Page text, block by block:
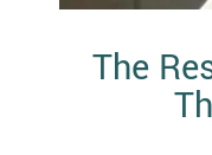
The